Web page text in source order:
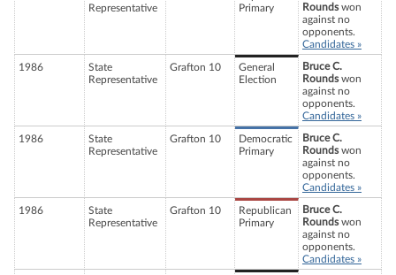
Representative
Primary
Roundswon
against no
opponents.
Candidates »
1986
State
Representative
Grafton 10
General
Election
Bruce C.
Roundswon
against no
opponents.
Candidates »
1986
State
Representative
Grafton 10
Democratic
Primary
Bruce C.
Roundswon
against no
opponents.
Candidates »
1986
State
Representative
Grafton 10
Republican
Primary
Bruce C.
Roundswon
against no
opponents.
Candidates »